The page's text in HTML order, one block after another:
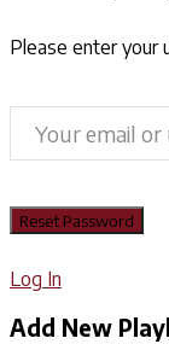
Please enter your
Log In
Add New